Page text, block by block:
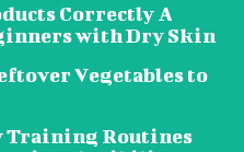
Correctly A
with Dry Skin
Vegetables to
Training Routines